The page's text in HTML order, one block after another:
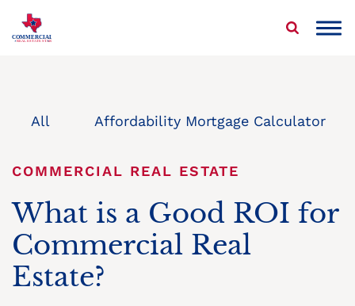
Skip
toCOMMERCIAL
REAL ESTATE STAR
Properties We Buy
Service Areas
Blog
Contact Us
All Affordability Mortgage Calculator
COMMERCIAL REAL ESTATE
What is a Good ROI for
Commercial Real
Estate?